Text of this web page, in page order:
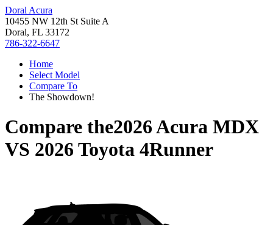
Doral Acura
10455 NW 12th St Suite A
Doral, FL 33172
786-322-6647
Home
Select Model
Compare To
The Showdown!
Compare the2026 Acura MDX
VS 2026 Toyota 4Runner